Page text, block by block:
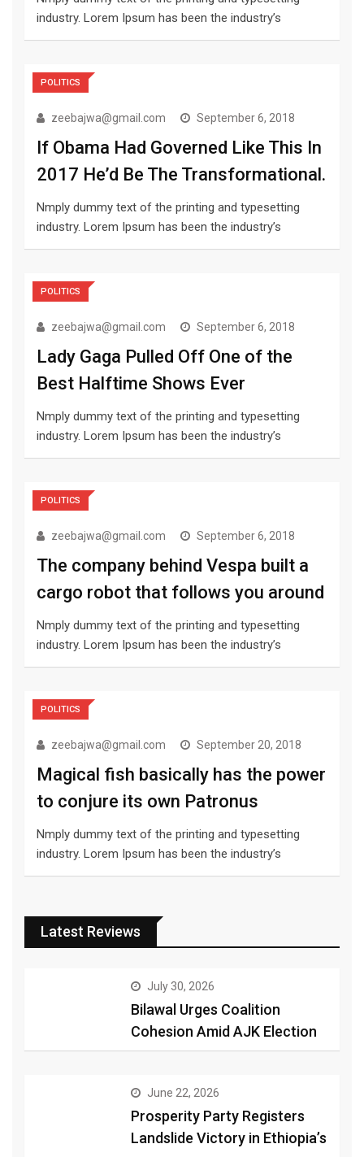
industry. Lorem Ipsum has been the industry’s
POLITICS
zeebajwa@gmail.com September 6, 2018
If Obama Had Governed Like This In
2017 He’d Be The Transformational.
Nmply dummy text of the printing and typesetting
industry. Lorem Ipsum has been the industry’s
POLITICS
zeebajwa@gmail.com September 6, 2018
Lady Gaga Pulled Off One of the
Best Halftime Shows Ever
Nmply dummy text of the printing and typesetting
industry. Lorem Ipsum has been the industry’s
POLITICS
zeebajwa@gmail.com September 6, 2018
The company behind Vespa built a
cargo robot that follows you around
Nmply dummy text of the printing and typesetting
industry. Lorem Ipsum has been the industry’s
POLITICS
zeebajwa@gmail.com September 20, 2018
Magical fish basically has the power
to conjure its own Patronus
Nmply dummy text of the printing and typesetting
industry. Lorem Ipsum has been the industry’s
Latest Reviews
July 30, 2026
Bilawal Urges Coalition
Cohesion Amid AJK Election
June 22, 2026
Prosperity Party Registers
Landslide Victory in Ethiopia’s